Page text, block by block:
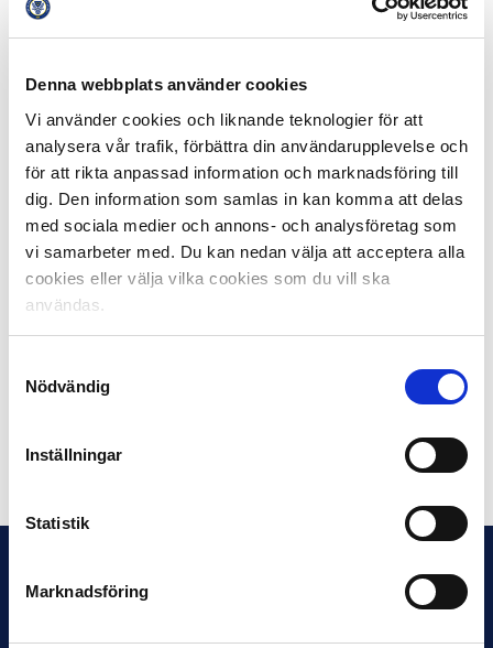
Denna webbplats använder cookies
Vi använder cookies och liknande teknologier för att
analysera vår trafik, förbättra din användarupplevelse och
för att rikta anpassad information och marknadsföring till
dig. Den information som samlas in kan komma att delas
med sociala medier och annons- och analysföretag som
vi samarbeter med. Du kan nedan välja att acceptera alla
cookies eller välja vilka cookies som du vill ska
användas.
Nödvändig
Inställningar
Statistik
Marknadsföring
interviews were scheduled in the rolling interview
“It is always fun and rewarding to meet all the industry
colleagues. It was an intense interview schedule which
shows that Allsvenskan as a league creates
engagement and that the level of interest is high for the
upcoming season,” concludes Viktor Johansson, press
officer, IK Sirius.
The kickoff meeting was broadcasted via Swedish
one day later on Tuesday, March 19, and was also
broadcasted live via Fotboll Play.
Share on Facebook Share on Twitter